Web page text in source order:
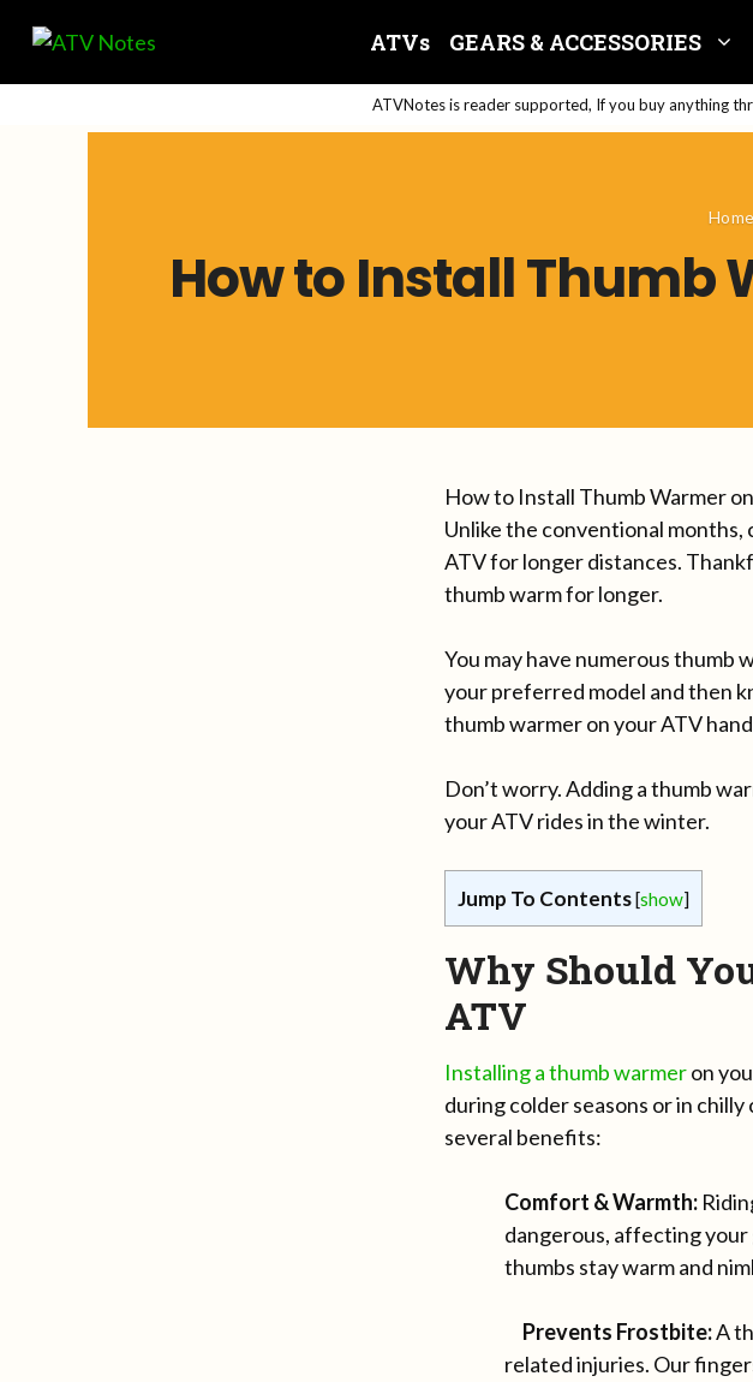
content
ATVs GEARS & ACCESSORIES
ATVNotes is reader supported, If you buy anything
Home
How to Install Thumb
How to Install Thumb Warmer
Unlike the conventional
ATV for longer distances.
thumb warm for longer.
You may have numerous thumb
your preferred model and then
thumb warmer on your ATV
Don’t worry. Adding a thumb
your ATV rides in the winter.
Jump To Contents[show]
Why Should
ATV
Installing a thumb warmeron
during colder seasons or in
several benefits:
Comfort & Warmth:
dangerous, affecting
thumbs stay warm and
Prevents Frostbite:A
related injuries. Our